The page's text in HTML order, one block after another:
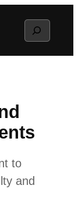
Search
to
and